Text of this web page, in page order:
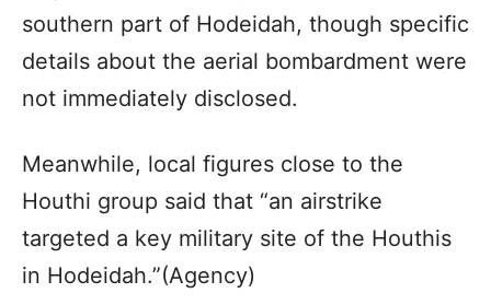
southern part of Hodeidah, though specific
details about the aerial bombardment were
not immediately disclosed.
Meanwhile, local figures close to the
Houthi group said that “an airstrike
targeted a key military site of the Houthis
in Hodeidah.”(Agency)